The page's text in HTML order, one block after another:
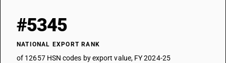
#5345
NATIONAL EXPORT RANK
of 12657 HSN codes by export value, FY 2024-25